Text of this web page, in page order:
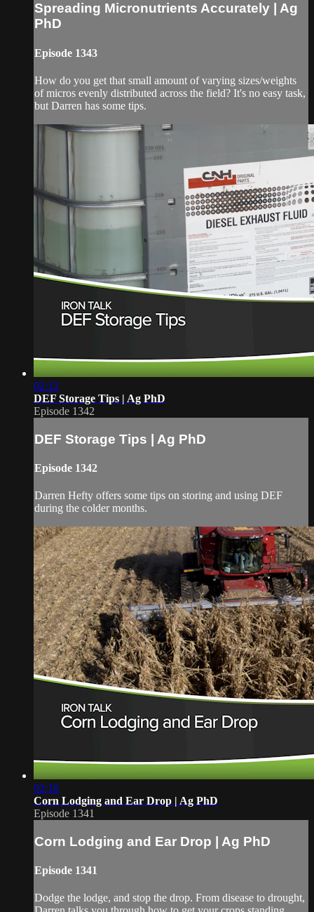
Spreading Micronutrients Accurately | Ag
PhD
Episode 1343
How do you get that small amount of varying sizes/weights
of micros evenly distributed across the field? It's no easy task,
but Darren has some tips.
02:12
DEF Storage Tips | Ag PhD
Episode 1342
DEF Storage Tips | Ag PhD
Episode 1342
Darren Hefty offers some tips on storing and using DEF
during the colder months.
02:16
Corn Lodging and Ear Drop | Ag PhD
Episode 1341
Corn Lodging and Ear Drop | Ag PhD
Episode 1341
Dodge the lodge, and stop the drop. From disease to drought,